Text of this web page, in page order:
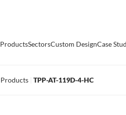
ProductsSectorsCustom DesignCase
Products TPP-AT-119D-4-HC